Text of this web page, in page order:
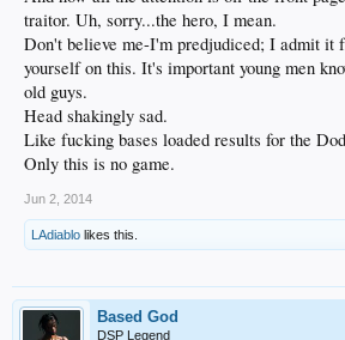
traitor. Uh, sorry...the hero, I mean.
Don't believe me-I'm predjudiced; I admit it
yourself on this. It's important young men
old guys.
Head shakingly sad.
Like fucking bases loaded results for the
Only this is no game.
Jun 2, 2014
LAdiablo likes this.
Based God
DSP Legend